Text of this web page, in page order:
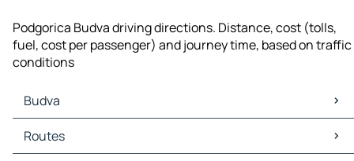
Podgorica Budva driving directions. Distance, cost (tolls,
fuel, cost per passenger) and journey time, based on traffic
conditions
Budva
Budva Maps
Budva Traffic
Routes